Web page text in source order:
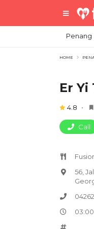
Penang
HOME
Er Yi
4.8
Call
56,